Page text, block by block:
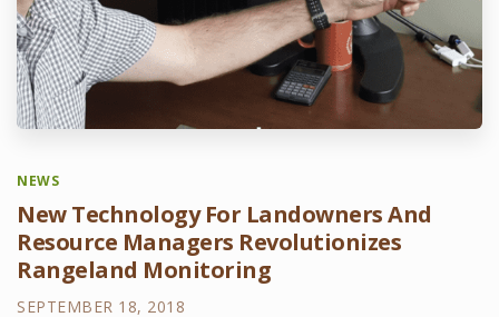
NEWS
New Technology For Landowners And
Resource Managers Revolutionizes
Rangeland Monitoring
SEPTEMBER 18, 2018